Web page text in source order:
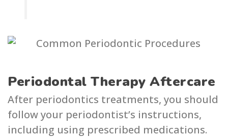
Periodontal Therapy Aftercare
After periodontics treatments, you should
follow your periodontist’s instructions,
including using prescribed medications.